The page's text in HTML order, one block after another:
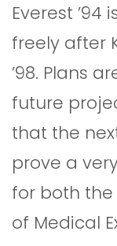
Everest ’94
freely after
’98. Plans
future
that the
prove a
for both
of Medical